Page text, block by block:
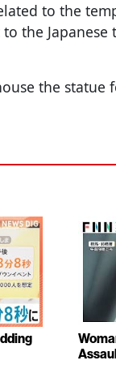
to the
the
the statue